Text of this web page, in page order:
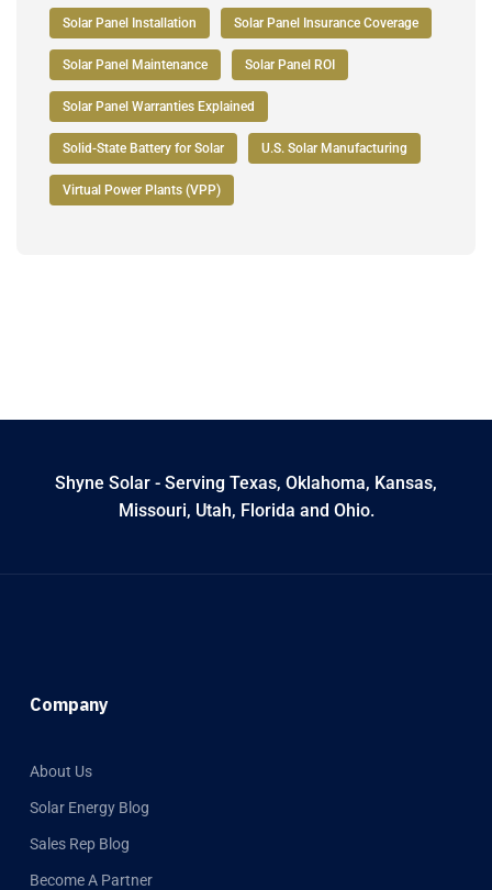
Solar Panel Installation Solar Panel Insurance Coverage
Solar Panel Maintenance Solar Panel ROI
Solar Panel Warranties Explained
Solid-State Battery for Solar U.S. Solar Manufacturing
Virtual Power Plants (VPP)
Shyne Solar - Serving Texas, Oklahoma, Kansas,
Missouri, Utah, Florida and Ohio.
Company
About Us
Solar Energy Blog
Sales Rep Blog
Become A Partner